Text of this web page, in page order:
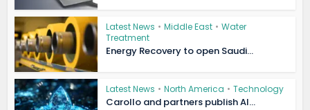
Latest News • Middle East • Water
Treatment
Energy Recovery to open Saudi...
Latest News • North America • Technology
Carollo and partners publish AI...